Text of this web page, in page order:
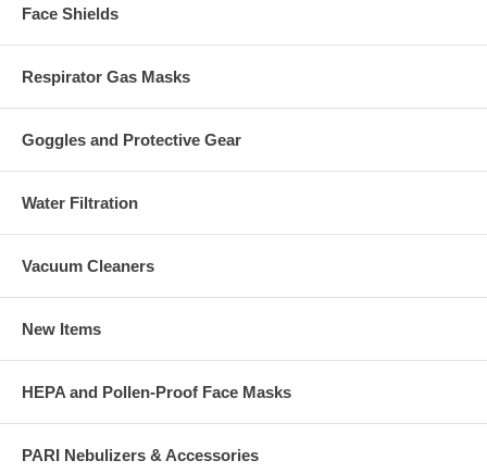
Face Shields
Respirator Gas Masks
Goggles and Protective Gear
Water Filtration
Vacuum Cleaners
New Items
HEPA and Pollen-Proof Face Masks
PARI Nebulizers & Accessories